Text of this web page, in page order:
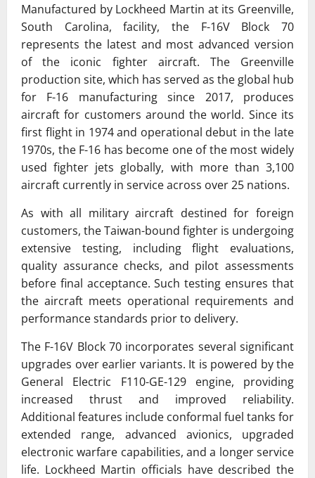
Manufactured by Lockheed Martin at its Greenville,
South Carolina, facility, the F-16V Block 70
represents the latest and most advanced version
of the iconic fighter aircraft. The Greenville
production site, which has served as the global hub
for F-16 manufacturing since 2017, produces
aircraft for customers around the world. Since its
first flight in 1974 and operational debut in the late
1970s, the F-16 has become one of the most widely
used fighter jets globally, with more than 3,100
aircraft currently in service across over 25 nations.
As with all military aircraft destined for foreign
customers, the Taiwan-bound fighter is undergoing
extensive testing, including flight evaluations,
quality assurance checks, and pilot assessments
before final acceptance. Such testing ensures that
the aircraft meets operational requirements and
performance standards prior to delivery.
The F-16V Block 70 incorporates several significant
upgrades over earlier variants. It is powered by the
General Electric F110-GE-129 engine, providing
increased thrust and improved reliability.
Additional features include conformal fuel tanks for
extended range, advanced avionics, upgraded
electronic warfare capabilities, and a longer service
life. Lockheed Martin officials have described the